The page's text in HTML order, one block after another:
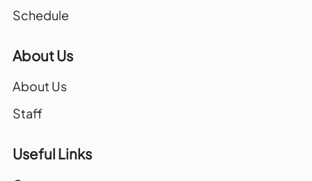
Schedule
About Us
About Us
Staff
Useful Links